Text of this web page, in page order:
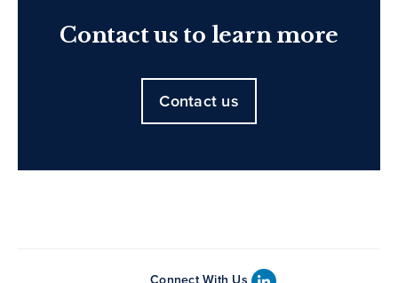
Contact us to learn more
Contact us